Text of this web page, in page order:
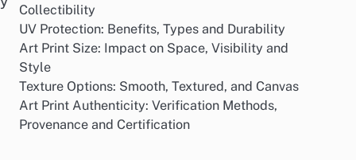
Collectibility
UV Protection: Benefits, Types and Durability
Art Print Size: Impact on Space, Visibility and
Style
Texture Options: Smooth, Textured, and Canvas
Art Print Authenticity: Verification Methods,
Provenance and Certification